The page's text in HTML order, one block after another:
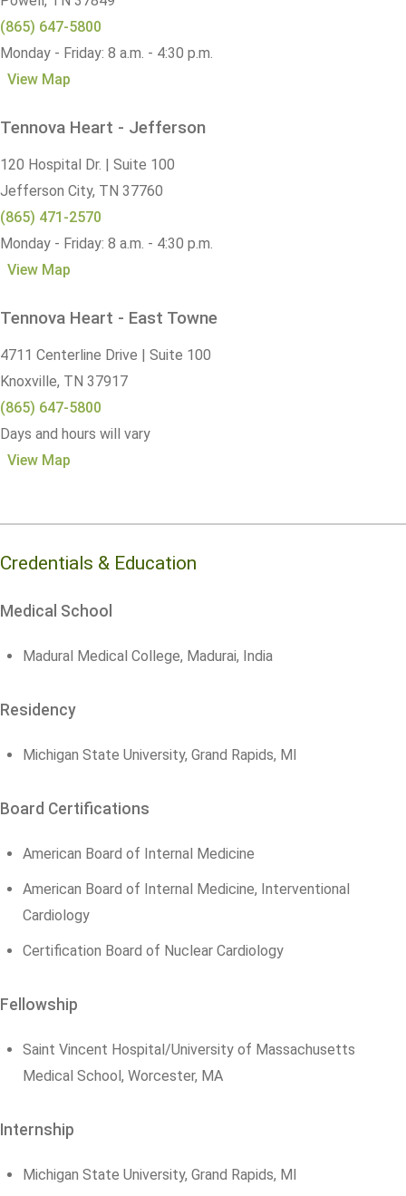
(865) 647-5800
Monday - Friday: 8 a.m. - 4:30 p.m.
View Map
Tennova Heart - Jefferson
120 Hospital Dr. | Suite 100
Jefferson City, TN 37760
(865) 471-2570
Monday - Friday: 8 a.m. - 4:30 p.m.
View Map
Tennova Heart - East Towne
4711 Centerline Drive | Suite 100
Knoxville, TN 37917
(865) 647-5800
Days and hours will vary
View Map
Credentials & Education
Medical School
Madural Medical College, Madurai, India
Residency
Michigan State University, Grand Rapids, MI
Board Certifications
American Board of Internal Medicine
American Board of Internal Medicine, Interventional
Cardiology
Certification Board of Nuclear Cardiology
Fellowship
Saint Vincent Hospital/University of Massachusetts
Medical School, Worcester, MA
Internship
Michigan State University, Grand Rapids, MI